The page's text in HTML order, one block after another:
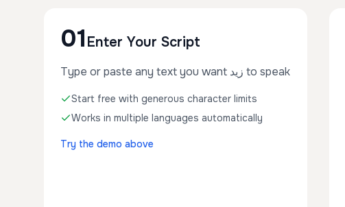
01 Enter Your Script
Type or paste any text you want زيد to speak
Start free with generous character limits
Works in multiple languages automatically
Try the demo above